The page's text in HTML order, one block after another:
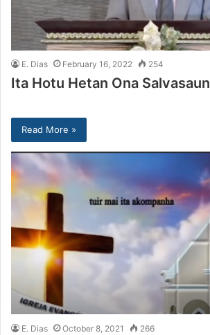
E. Dias February 16, 2022 254
Ita Hotu Hetan Ona Salvasaun
Read More »
E. Dias October 8, 2021 266